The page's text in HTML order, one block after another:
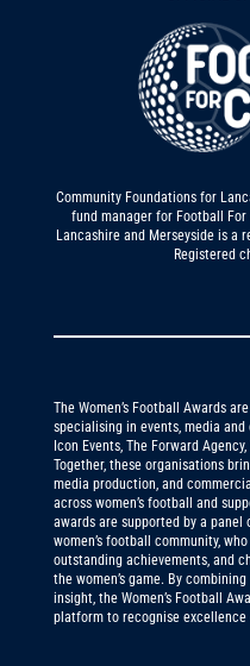
Community Foundations for
fund manager for Football
Lancashire and Merseyside is a
Registered
The Women’s Football Awards
specialising in events, media
Icon Events, The Forward
Together, these organisations
media production, and
across women’s football and
awards are supported by a panel
women’s football community,
outstanding achievements, and
the women’s game. By
insight, the Women’s Football
platform to recognise